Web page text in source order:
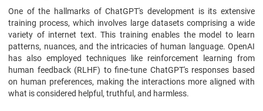
One of the hallmarks of ChatGPT's development is its extensive
training process, which involves large datasets comprising a wide
variety of internet text. This training enables the model to learn
patterns, nuances, and the intricacies of human language. OpenAI
has also employed techniques like reinforcement learning from
human feedback (RLHF) to fine-tune ChatGPT's responses based
on human preferences, making the interactions more aligned with
what is considered helpful, truthful, and harmless.